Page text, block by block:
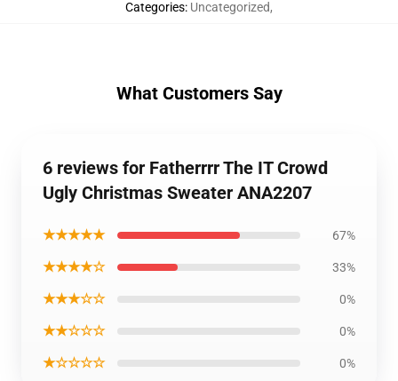
Categories: Uncategorized,
What Customers Say
6 reviews for Fatherrrr The IT Crowd
Ugly Christmas Sweater ANA2207
★★★★★ 67%
★★★★☆ 33%
★★★☆☆ 0%
★★☆☆☆ 0%
★☆☆☆☆ 0%